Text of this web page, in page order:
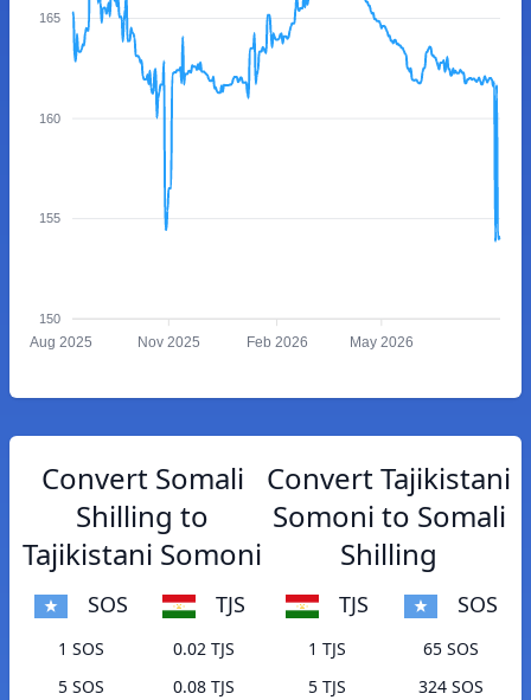
165
160
155
150
Aug 2025 Nov 2025 Feb 2026 May 2026
Convert Somali
Shilling to
Tajikistani Somoni
SOS TJS
1 SOS
0.02 TJS
5 SOS
0.08 TJS
Convert Tajikistani
Somoni to Somali
Shilling
TJS SOS
1 TJS
65 SOS
5 TJS
324 SOS